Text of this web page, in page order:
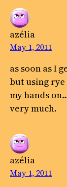
azélia
May 1, 2011
as soon as I
but using
my hands
very much.
azélia
May 1, 2011